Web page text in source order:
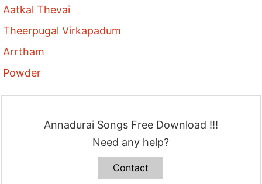
Aatkal Thevai
Theerpugal Virkapadum
Arrtham
Powder
Annadurai Songs Free Download !!!
Need any help?
Contact